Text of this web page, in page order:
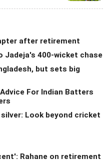
after retirement
Jadeja's 400-wicket chase
but sets big
For Indian Batters
Look beyond cricket
Rahane on retirement